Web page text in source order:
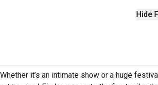
Hide
it’s an intimate show or a huge